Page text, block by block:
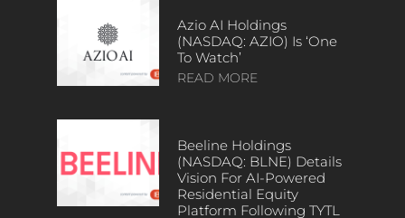
Azio AI Holdings
(NASDAQ: AZIO) Is ‘One
To Watch’
READ MORE
Beeline Holdings
(NASDAQ: BLNE) Details
Vision For AI-Powered
Residential Equity
Platform Following TYTL